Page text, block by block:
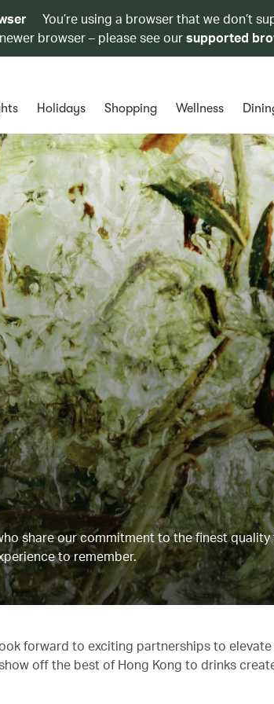
You’re using a browser that we don’t
browser – please see oursupported
Holidays Shopping Wellness
share our commitment to the finest
to remember.
forward to exciting partnerships to
off the best of Hong Kong to drinks